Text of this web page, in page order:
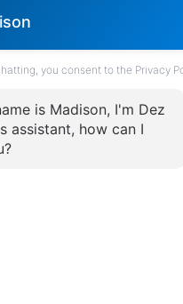
Send Message